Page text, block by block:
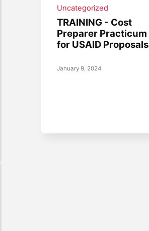
Uncategorized
TRAINING - Cost
Preparer Practicum
for USAID Proposals
January 9, 2024